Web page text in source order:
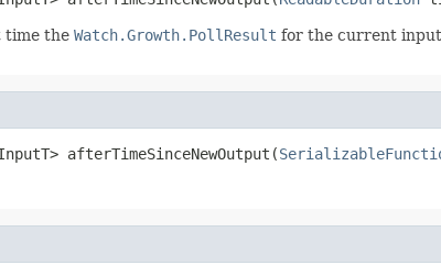
time the Watch.Growth.PollResult for the current
afterTimeSinceNewOutput(